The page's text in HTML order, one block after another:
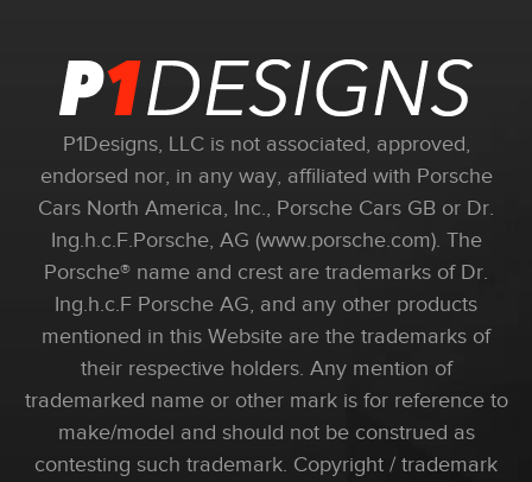
P1Designs, LLC is not associated, approved,
endorsed nor, in any way, affiliated with Porsche
Cars North America, Inc., Porsche Cars GB or Dr.
Ing.h.c.F.Porsche, AG (www.porsche.com). The
Porsche® name and crest are trademarks of Dr.
Ing.h.c.F Porsche AG, and any other products
mentioned in this Website are the trademarks of
their respective holders. Any mention of
trademarked name or other mark is for reference to
make/model and should not be construed as
contesting such trademark. Copyright / trademark